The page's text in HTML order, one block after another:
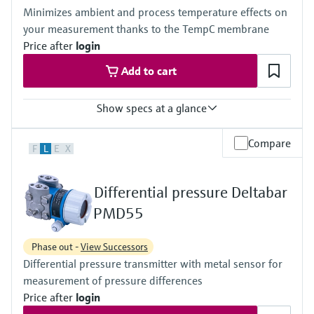
Material process membrane
316L, AlloyC,
Tantal,
Wetted materials
316L,
Tantal,
Monel,
Gold
Measuring cell
10 mbar...250 bar
(0.15 psi...3750 psi)
Material process membrane
316L, AlloyC, Gold
Measuring cell
100 mbar...40 bar
Minimizes ambient and process temperature effects on
your measurement thanks to the TempC membrane
Price after login
Add to cart
Show specs at a glance
Standard:
Process temperature
-40°C...+400°C
(-40°F...+752°F)
Pressure measuring range
100 mbar...40 bar
(1.5psi...600 psi)
Main wetted parts
316L, AlloyC,
Tantal, Monel
PTFE, Gold
F L E X Compare
Differential pressure Deltabar
PMD55
Phase out -View Successors
Differential pressure transmitter with metal sensor for
measurement of pressure differences
Price after login